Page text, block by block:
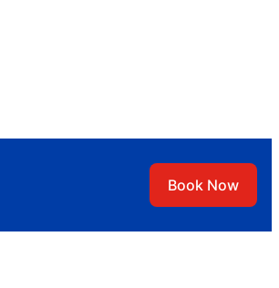
Book Now